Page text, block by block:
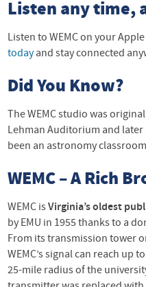
Listen any time,
Listen to WEMC on your
today and stay connected
Did You Know?
The WEMC studio was
Lehman Auditorium and later
been an astronomy
WEMC – A Rich
WEMC is Virginia’s oldest
by EMU in 1955 thanks to a
From its transmission tower
WEMC’s signal can reach up
25-mile radius of the